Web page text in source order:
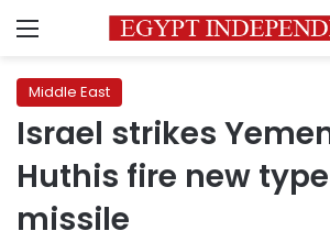
Menu
Middle East
Israel strikes
Huthis fire new
missile